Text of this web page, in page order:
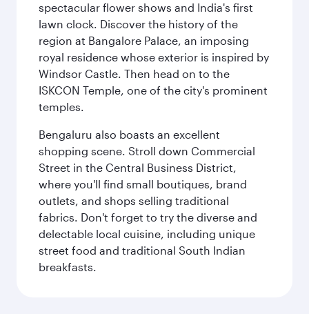
spectacular flower shows and India's first
lawn clock. Discover the history of the
region at Bangalore Palace, an imposing
royal residence whose exterior is inspired by
Windsor Castle. Then head on to the
ISKCON Temple, one of the city's prominent
temples.
Bengaluru also boasts an excellent
shopping scene. Stroll down Commercial
Street in the Central Business District,
where you'll find small boutiques, brand
outlets, and shops selling traditional
fabrics. Don't forget to try the diverse and
delectable local cuisine, including unique
street food and traditional South Indian
breakfasts.